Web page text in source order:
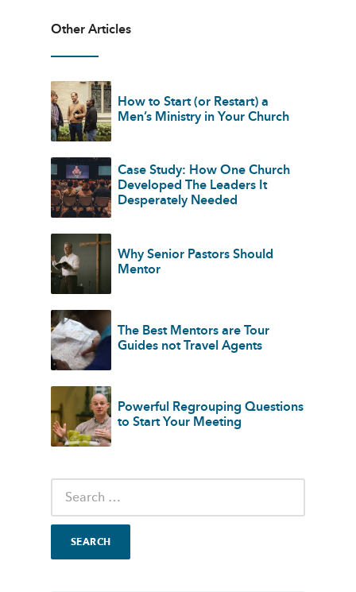
Other Articles
How to Start (or Restart) a
Men’s Ministry in Your Church
Case Study: How One Church
Developed The Leaders It
Desperately Needed
Why Senior Pastors Should
Mentor
The Best Mentors are Tour
Guides not Travel Agents
Powerful Regrouping Questions
to Start Your Meeting